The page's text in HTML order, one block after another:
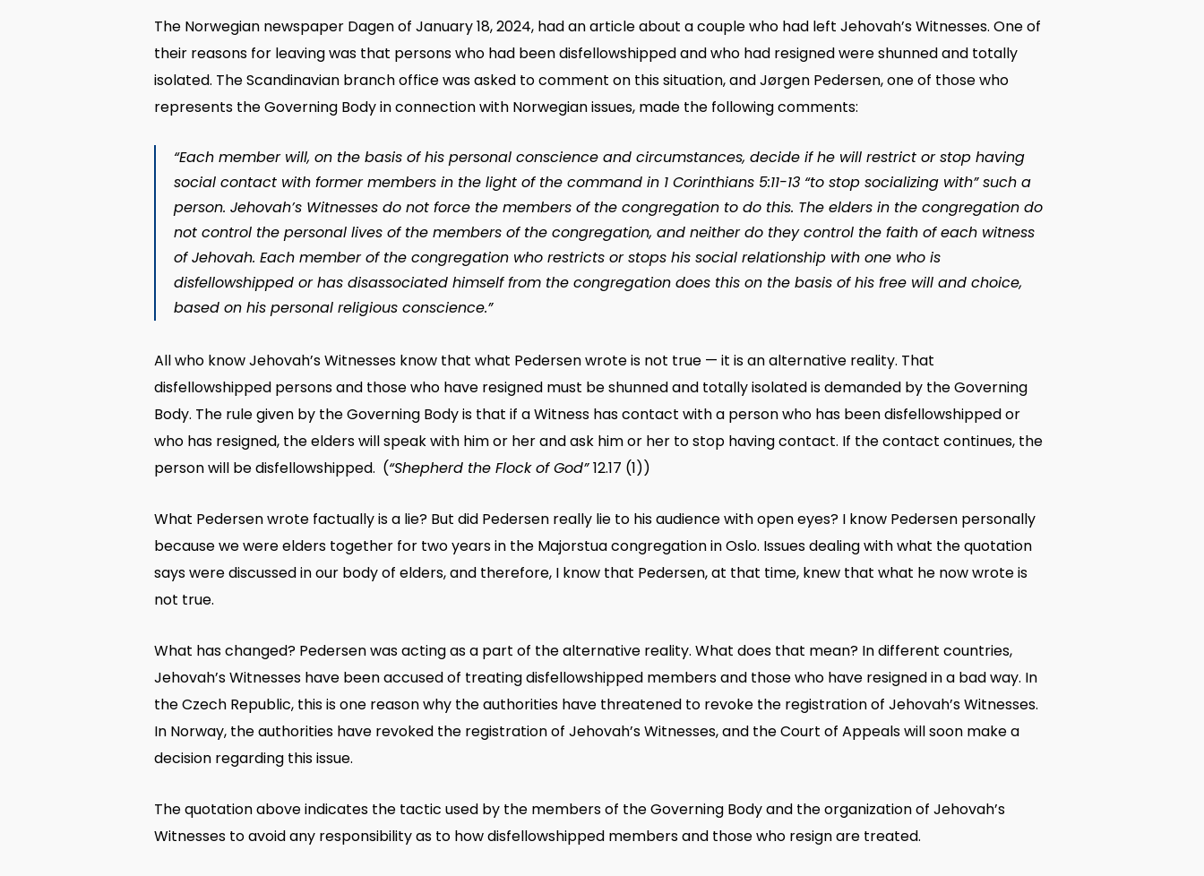
The Norwegian newspaper Dagen of January 18, 2024, had an article about a couple who had left Jehovah’s Witnesses. One of
their reasons for leaving was that persons who had been disfellowshipped and who had resigned were shunned and totally
isolated. The Scandinavian branch office was asked to comment on this situation, and Jørgen Pedersen, one of those who
represents the Governing Body in connection with Norwegian issues, made the following comments:
“Each member will, on the basis of his personal conscience and circumstances, decide if he will restrict or stop having
social contact with former members in the light of the command in 1 Corinthians 5:11-13 “to stop socializing with” such a
person. Jehovah’s Witnesses do not force the members of the congregation to do this. The elders in the congregation do
not control the personal lives of the members of the congregation, and neither do they control the faith of each witness
of Jehovah. Each member of the congregation who restricts or stops his social relationship with one who is
disfellowshipped or has disassociated himself from the congregation does this on the basis of his free will and choice,
based on his personal religious conscience.”
All who know Jehovah’s Witnesses know that what Pedersen wrote is not true — it is an alternative reality. That
disfellowshipped persons and those who have resigned must be shunned and totally isolated is demanded by the Governing
Body. The rule given by the Governing Body is that if a Witness has contact with a person who has been disfellowshipped or
who has resigned, the elders will speak with him or her and ask him or her to stop having contact. If the contact continues, the
person will be disfellowshipped. (“Shepherd the Flock of God”12.17 (1))
What Pedersen wrote factually is a lie? But did Pedersen really lie to his audience with open eyes? I know Pedersen personally
because we were elders together for two years in the Majorstua congregation in Oslo. Issues dealing with what the quotation
says were discussed in our body of elders, and therefore, I know that Pedersen, at that time, knew that what he now wrote is
not true.
What has changed? Pedersen was acting as a part of the alternative reality. What does that mean? In different countries,
Jehovah’s Witnesses have been accused of treating disfellowshipped members and those who have resigned in a bad way. In
the Czech Republic, this is one reason why the authorities have threatened to revoke the registration of Jehovah’s Witnesses.
In Norway, the authorities have revoked the registration of Jehovah’s Witnesses, and the Court of Appeals will soon make a
decision regarding this issue.
The quotation above indicates the tactic used by the members of the Governing Body and the organization of Jehovah’s
Witnesses to avoid any responsibility as to how disfellowshipped members and those who resign are treated.